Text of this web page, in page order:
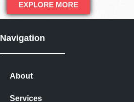
EXPLORE MORE
Navigation
About
Services